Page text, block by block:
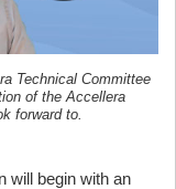
Technical Committee
of the Accellera
forward to.
will begin with an